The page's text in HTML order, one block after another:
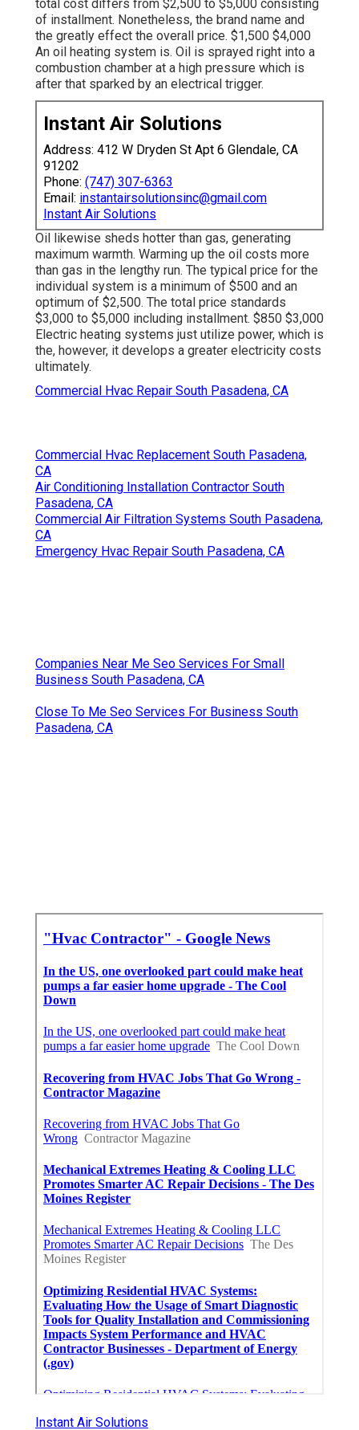
total cost differs from $2,500 to $5,000 consisting
of installment. Nonetheless, the brand name and
the greatly effect the overall price. $1,500 $4,000
An oil heating system is. Oil is sprayed right into a
combustion chamber at a high pressure which is
after that sparked by an electrical trigger.
Instant Air Solutions
Address: 412 W Dryden St Apt 6 Glendale, CA
91202
Phone: (747) 307-6363
Email: instantairsolutionsinc@gmail.com
Instant Air Solutions
Oil likewise sheds hotter than gas, generating
maximum warmth. Warming up the oil costs more
than gas in the lengthy run. The typical price for the
individual system is a minimum of $500 and an
optimum of $2,500. The total price standards
$3,000 to $5,000 including installment. $850 $3,000
Electric heating systems just utilize power, which is
the, however, it develops a greater electricity costs
ultimately.
Commercial Hvac Repair South Pasadena, CA
Commercial Hvac Replacement South Pasadena,
CA
Air Conditioning Installation Contractor South
Pasadena, CA
Commercial Air Filtration Systems South Pasadena,
CA
Emergency Hvac Repair South Pasadena, CA
Companies Near Me Seo Services For Small
Business South Pasadena, CA
Close To Me Seo Services For Business South
Pasadena, CA
Instant Air Solutions